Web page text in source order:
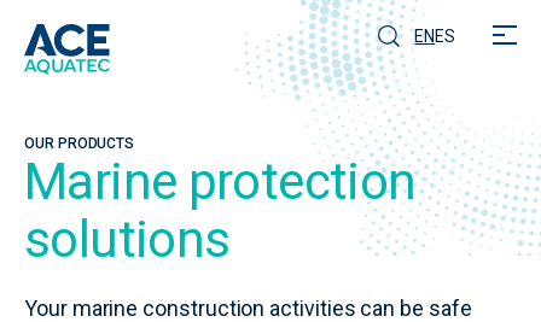
EN ES
OUR PRODUCTS
Marine protection
solutions
Your marine construction activities can be safe